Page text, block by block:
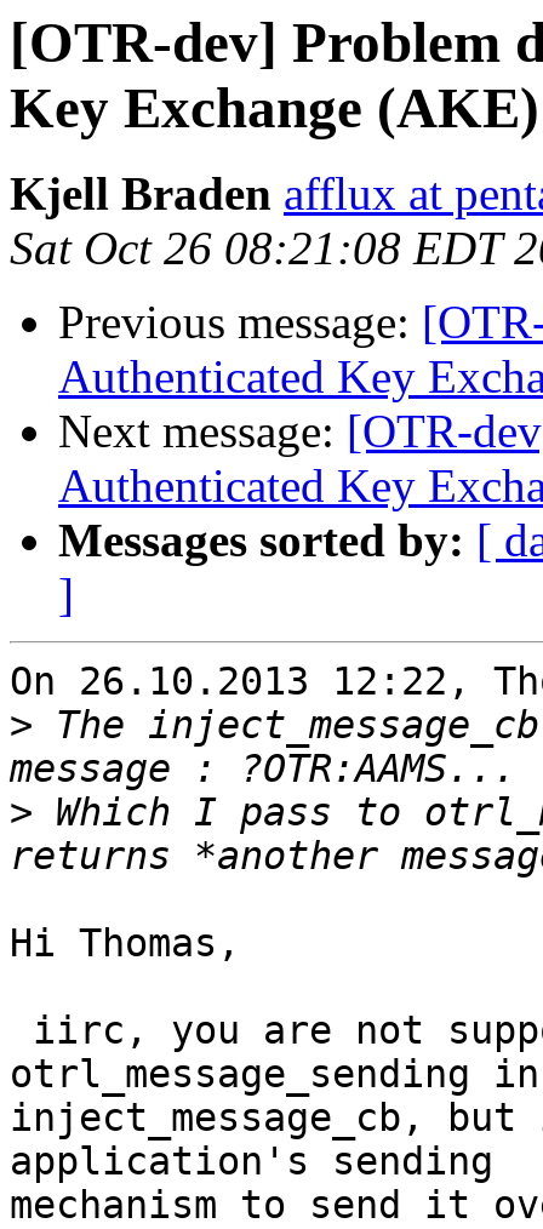
[OTR-dev] Problem
Key Exchange (AKE)
Kjell Braden afflux at
Sat Oct 26 08:21:08 EDT
Previous message:
Authenticated Key
Next message: [OTR-
Authenticated Key
Messages sorted by: [
]
On 26.10.2013 12:22,
> The
> Which I pass to
Hi Thomas,
otrl_message_sending in
inject_message_cb,
application's sending
mechanism to send it